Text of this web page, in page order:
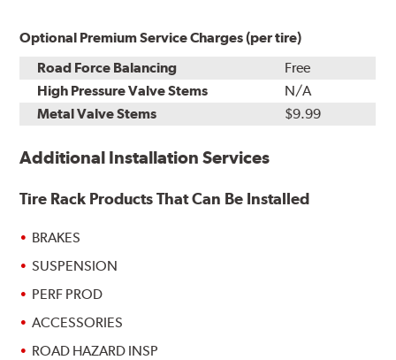
Optional Premium Service Charges (per tire)
Road Force Balancing
Free
High Pressure Valve Stems
N/A
Metal Valve Stems
$9.99
Additional Installation Services
Tire Rack Products That Can Be Installed
BRAKES
SUSPENSION
PERF PROD
ACCESSORIES
ROAD HAZARD INSP